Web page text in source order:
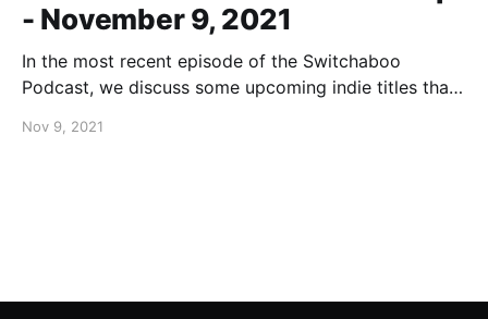
- November 9, 2021
In the most recent episode of the Switchaboo
Podcast, we discuss some upcoming indie titles that
missed our last Indie Roundup, be sure to click here!
Nov 9, 2021